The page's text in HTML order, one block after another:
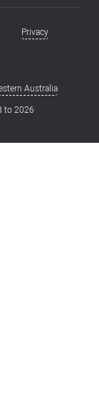
Privacy
Australia
to2026